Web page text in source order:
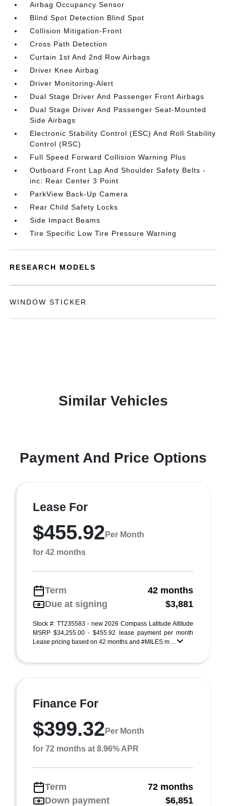
Airbag Occupancy Sensor
Blind Spot Detection Blind Spot
Collision Mitigation-Front
Cross Path Detection
Curtain 1st And 2nd Row Airbags
Driver Knee Airbag
Driver Monitoring-Alert
Dual Stage Driver And Passenger Front Airbags
Dual Stage Driver And Passenger Seat-Mounted
Side Airbags
Electronic Stability Control (ESC) And Roll Stability
Control (RSC)
Full Speed Forward Collision Warning Plus
Outboard Front Lap And Shoulder Safety Belts -
inc: Rear Center 3 Point
ParkView Back-Up Camera
Rear Child Safety Locks
Side Impact Beams
Tire Specific Low Tire Pressure Warning
RESEARCH MODELS
WINDOW STICKER
Similar Vehicles
Payment And Price Options
Lease For
$455.92 Per Month
for 42 months
Term
42 months
Due at signing
$3,881
Stock #: TT235583 - new 2026 Compass Latitude Altitude
MSRP $34,255.00 - $455.92 lease payment per month
Lease pricing based on 42 months and #MILES m ...
Finance For
$399.32 Per Month
for 72 months at 8.96% APR
Term
72 months
Down payment
$6,851